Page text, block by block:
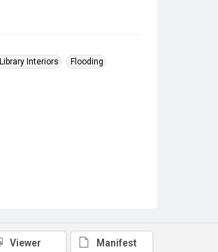
Library Interiors Flooding
Viewer Manifest